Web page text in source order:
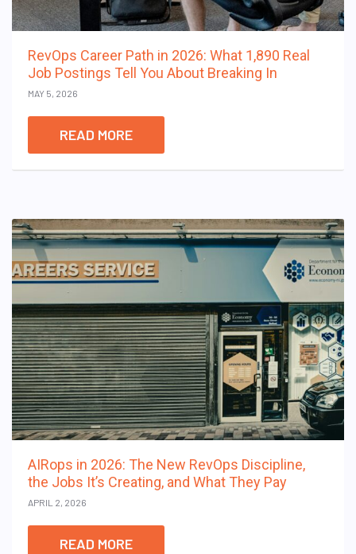
RevOps Career Path in 2026: What 1,890 Real
Job Postings Tell You About Breaking In
MAY 5, 2026
READ MORE
AIRops in 2026: The New RevOps Discipline,
the Jobs It’s Creating, and What They Pay
APRIL 2, 2026
READ MORE